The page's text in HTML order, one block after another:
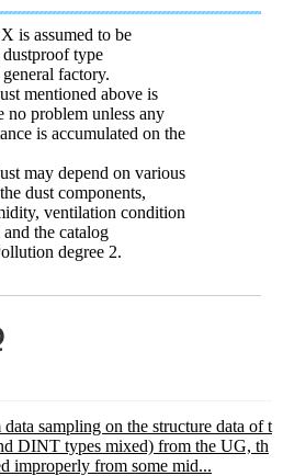
is assumed to be
type
factory.
mentioned above is
no problem unless any
is accumulated on the
may depend on various
dust components,
ventilation condition
the catalog
degree 2.
sampling on the structure data of t
DINT types mixed) from the UG, th
improperly from some mid...